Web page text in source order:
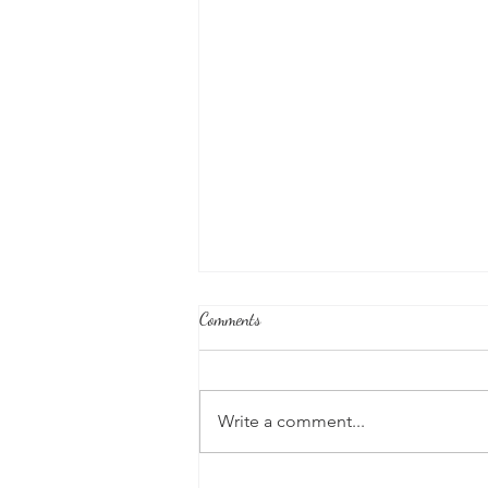
Comments
Write a comment...